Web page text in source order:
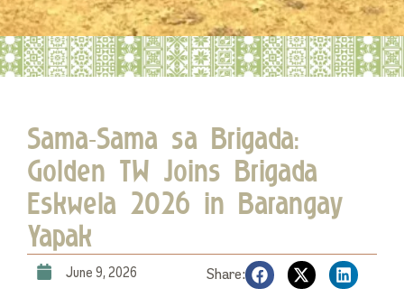
Sama-Sama sa Brigada:
Golden TW Joins Brigada
Eskwela 2026 in Barangay
Yapak
June 9, 2026 Share: